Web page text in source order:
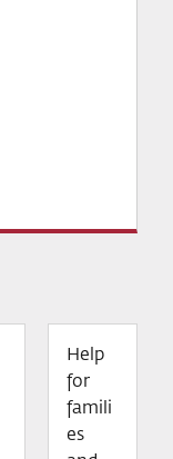
Help
for
famili
es